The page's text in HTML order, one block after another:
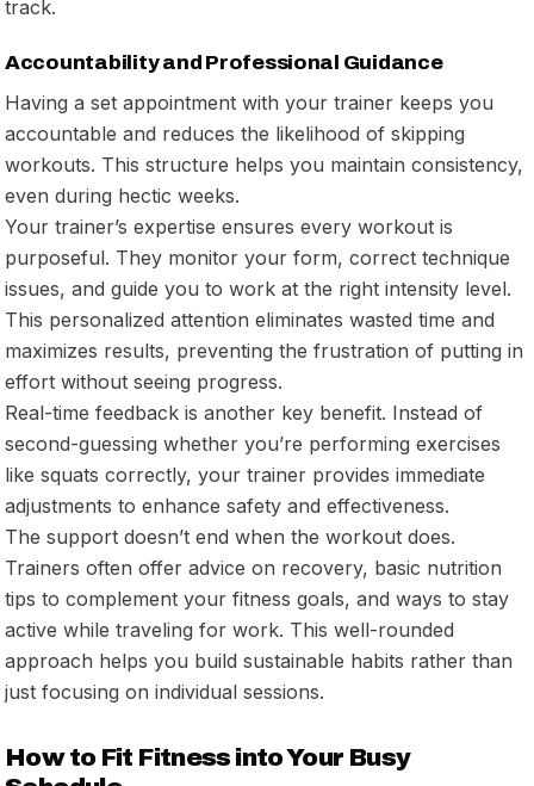
track.
Accountability and Professional Guidance
Having a set appointment with your trainer keeps you
accountable and reduces the likelihood of skipping
workouts. This structure helps you maintain consistency,
even during hectic weeks.
Your trainer’s expertise ensures every workout is
purposeful. They monitor your form, correct technique
issues, and guide you to work at the right intensity level.
This personalized attention eliminates wasted time and
maximizes results, preventing the frustration of putting in
effort without seeing progress.
Real-time feedback is another key benefit. Instead of
second-guessing whether you’re performing exercises
like squats correctly, your trainer provides immediate
adjustments to enhance safety and effectiveness.
The support doesn’t end when the workout does.
Trainers often offer advice on recovery, basic nutrition
tips to complement your fitness goals, and ways to stay
active while traveling for work. This well-rounded
approach helps you build sustainable habits rather than
just focusing on individual sessions.
How to Fit Fitness into Your Busy